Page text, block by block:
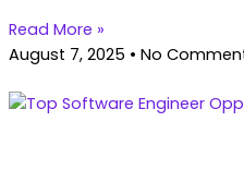
Read More »
August 7, 2025
No